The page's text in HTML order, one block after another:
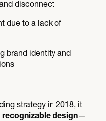
disconnect
due to a lack of
brand identity and
strategy in 2018, it
design—